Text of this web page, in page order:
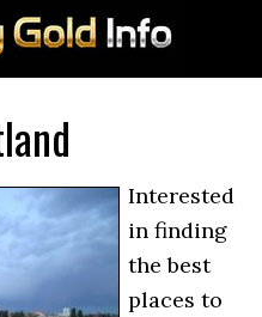
Interested
in finding
the best
places to